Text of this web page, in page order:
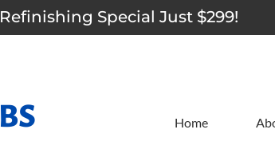
Refinishing Special Just $299!
Home